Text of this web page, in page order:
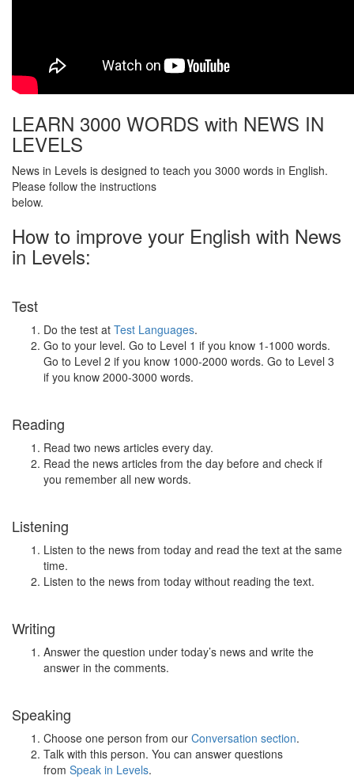
LEARN 3000 WORDS with NEWS IN
LEVELS
News in Levels is designed to teach you 3000 words in English.
Please follow the instructions
below.
How to improve your English with News
in Levels:
Test
Do the test at Test Languages.
Go to your level. Go to Level 1 if you know 1-1000 words.
Go to Level 2 if you know 1000-2000 words. Go to Level 3
if you know 2000-3000 words.
Reading
Read two news articles every day.
Read the news articles from the day before and check if
you remember all new words.
Listening
Listen to the news from today and read the text at the same
time.
Listen to the news from today without reading the text.
Writing
Answer the question under today’s news and write the
answer in the comments.
Speaking
Choose one person from our Conversation section.
Talk with this person. You can answer questions
from Speak in Levels.